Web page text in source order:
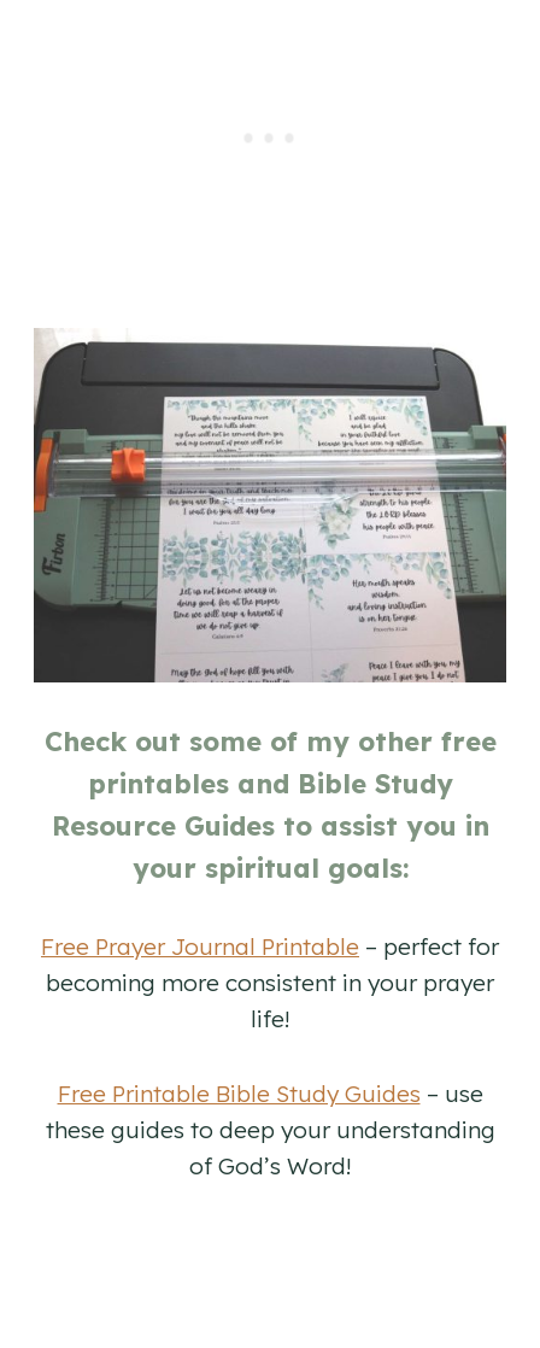
Check out some of my other free
printables and Bible Study
Resource Guides to assist you in
your spiritual goals:
Free Prayer Journal Printable – perfect for
becoming more consistent in your prayer
life!
Free Printable Bible Study Guides – use
these guides to deep your understanding
of God’s Word!